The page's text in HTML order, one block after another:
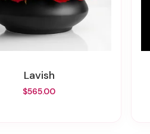
Lavish
$565.00